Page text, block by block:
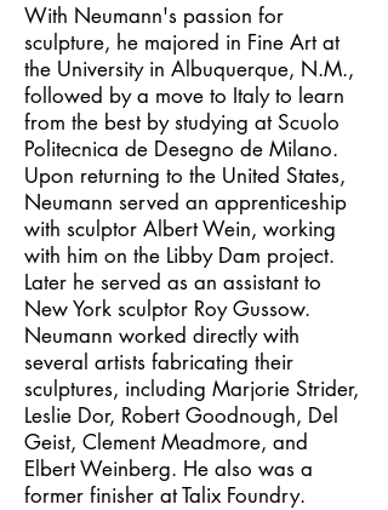
With Neumann's passion for
sculpture, he majored in Fine Art at
the University in Albuquerque, N.M.,
followed by a move to Italy to learn
from the best by studying at Scuolo
Politecnica de Desegno de Milano.
Upon returning to the United States,
Neumann served an apprenticeship
with sculptor Albert Wein, working
with him on the Libby Dam project.
Later he served as an assistant to
New York sculptor Roy Gussow.
Neumann worked directly with
several artists fabricating their
sculptures, including Marjorie Strider,
Leslie Dor, Robert Goodnough, Del
Geist, Clement Meadmore, and
Elbert Weinberg. He also was a
former finisher at Talix Foundry.